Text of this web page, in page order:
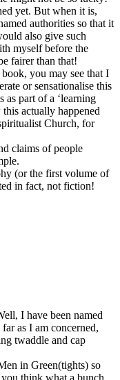
yet. But when it is,
authorities so that it
also give such
myself before the
fairer than that!
you may see that I
or sensationalise this
as part of a ‘learning
actually happened
Church, for
claims of people
(or the first volume of
in fact, not fiction!
I have been named
as I am concerned,
twaddle and cap
in Green(tights) so
think what a bunch